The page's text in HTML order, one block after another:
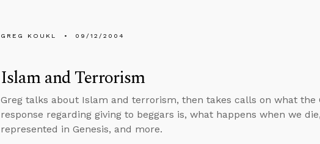
GREG KOUKL 09/12/2004
Islam and Terrorism
Greg talks about Islam and terrorism, then takes calls on what the
response regarding giving to beggars is, what happens when we
represented in Genesis, and more.